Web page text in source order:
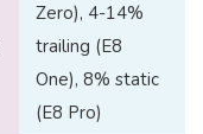
Zero), 4-14%
trailing (E8
One), 8% static
(E8 Pro)